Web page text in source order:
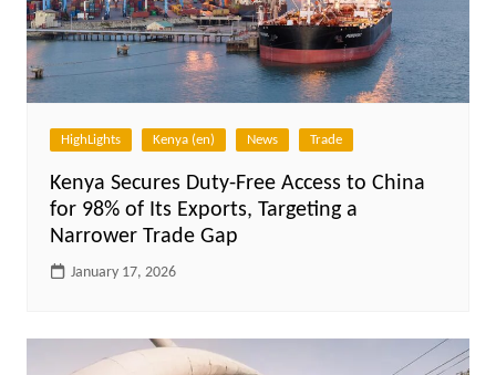
HighLights Kenya (en) News Trade
Kenya Secures Duty-Free Access to China
for 98% of Its Exports, Targeting a
Narrower Trade Gap
January 17, 2026